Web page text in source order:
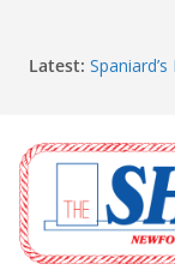
Latest:
The
afternoon
The
residents